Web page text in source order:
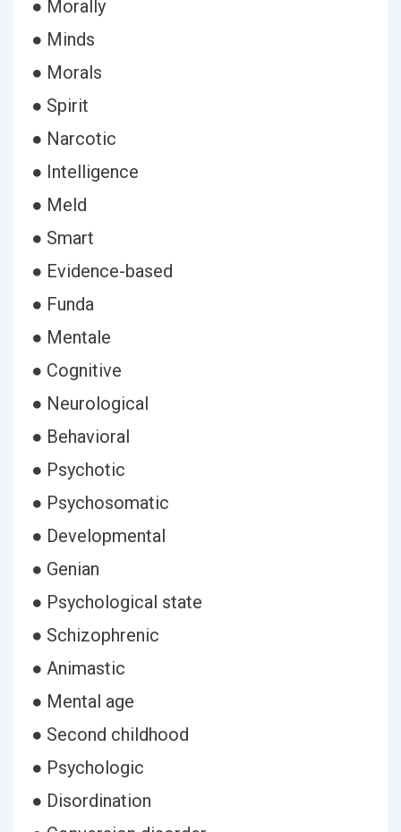
● Morally
● Minds
● Morals
● Spirit
● Narcotic
● Intelligence
● Meld
● Smart
● Evidence-based
● Funda
● Mentale
● Cognitive
● Neurological
● Behavioral
● Psychotic
● Psychosomatic
● Developmental
● Genian
● Psychological state
● Schizophrenic
● Animastic
● Mental age
● Second childhood
● Psychologic
● Disordination